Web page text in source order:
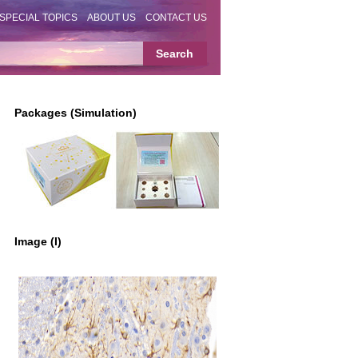
SPECIAL TOPICS ABOUT US CONTACT US
Packages (Simulation)
Image (I)